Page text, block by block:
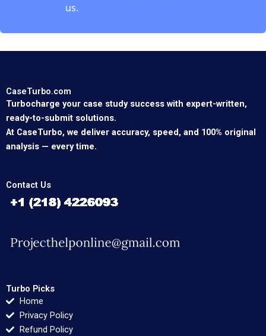
us.
CaseTurbo.com
Turbocharge your case study success with expert-written,
ready-to-submit solutions.
At CaseTurbo, we deliver accuracy, speed, and 100% original
analysis — every time.
Contact Us
Turbo Picks
Home
Privacy Policy
Refund Policy